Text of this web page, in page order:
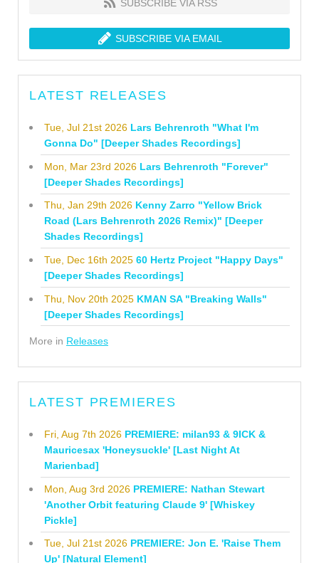
SUBSCRIBE VIA RSS
SUBSCRIBE VIA EMAIL
LATEST RELEASES
Tue, Jul 21st 2026 Lars Behrenroth "What I'm
Gonna Do" [Deeper Shades Recordings]
Mon, Mar 23rd 2026 Lars Behrenroth "Forever"
[Deeper Shades Recordings]
Thu, Jan 29th 2026 Kenny Zarro "Yellow Brick
Road (Lars Behrenroth 2026 Remix)" [Deeper
Shades Recordings]
Tue, Dec 16th 2025 60 Hertz Project "Happy Days"
[Deeper Shades Recordings]
Thu, Nov 20th 2025 KMAN SA "Breaking Walls"
[Deeper Shades Recordings]
More in Releases
LATEST PREMIERES
Fri, Aug 7th 2026 PREMIERE: milan93 & 9ICK &
Mauricesax 'Honeysuckle' [Last Night At
Marienbad]
Mon, Aug 3rd 2026 PREMIERE: Nathan Stewart
'Another Orbit featuring Claude 9' [Whiskey
Pickle]
Tue, Jul 21st 2026 PREMIERE: Jon E. 'Raise Them
Up' [Natural Element]